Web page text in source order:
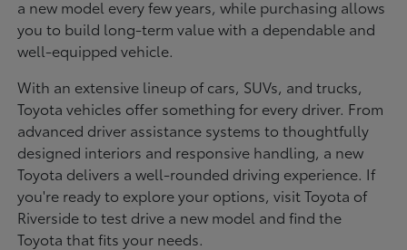
a new model every few years, while purchasing allows
you to build long-term value with a dependable and
well-equipped vehicle.
With an extensive lineup of cars, SUVs, and trucks,
Toyota vehicles offer something for every driver. From
advanced driver assistance systems to thoughtfully
designed interiors and responsive handling, a new
Toyota delivers a well-rounded driving experience. If
you're ready to explore your options, visit Toyota of
Riverside to test drive a new model and find the
Toyota that fits your needs.